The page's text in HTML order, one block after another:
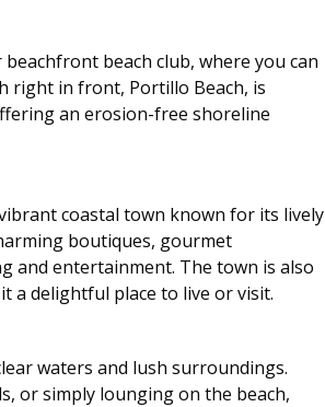
beach club, where you can
right in front, Portillo Beach, is
an erosion-free shoreline
coastal town known for its lively
boutiques, gourmet
and entertainment. The town is also
a delightful place to live or visit.
waters and lush surroundings.
or simply lounging on the beach,